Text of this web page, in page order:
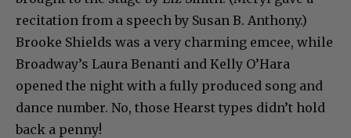
recitation from a speech by Susan B. Anthony.)
Brooke Shields was a very charming emcee, while
Broadway’s Laura Benanti and Kelly O’Hara
opened the night with a fully produced song and
dance number. No, those Hearst types didn’t hold
back a penny!